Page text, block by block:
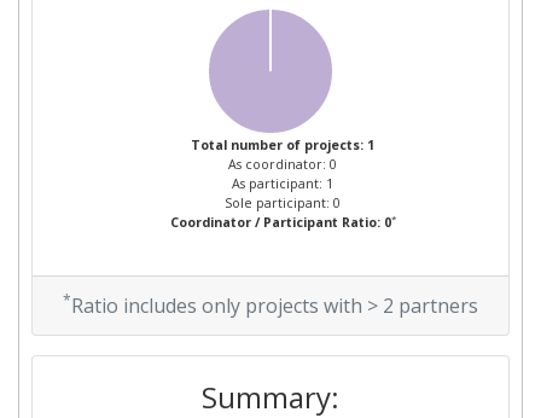
Total number of projects: 1
As coordinator: 0
As participant: 1
Sole participant: 0
Coordinator / Participant Ratio: 0*
*Ratio includes only projects with > 2 partners
Summary: